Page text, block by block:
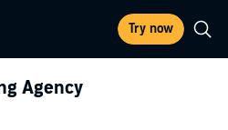
Try now
Agency